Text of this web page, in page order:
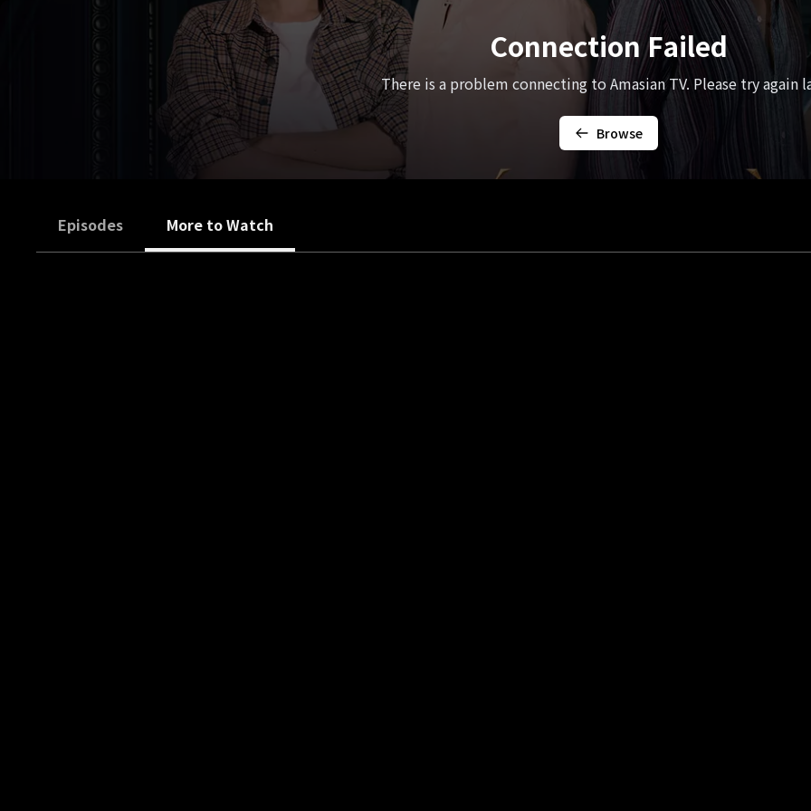
Connection Failed
There is a problem connecting to Amasian TV. Please try again
Browse
Episodes More to Watch